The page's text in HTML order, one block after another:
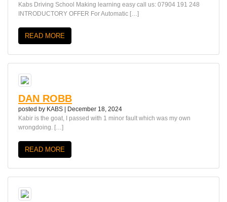
Kabs Driving School Making learning easy call us: 07904 191 248
INTRODUCTORY OFFER For Automatic […]
READ MORE
DAN ROBB
posted by KABS
December 18, 2024
Kabir is the goat, I passed with 1 minor fault which was my own
wrongdoing. […]
READ MORE